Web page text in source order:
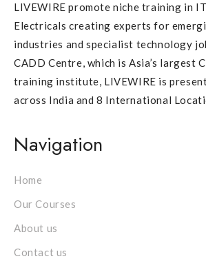
LIVEWIRE promote niche training in
Electricals creating experts for
industries and specialist technology
CADD Centre, which is Asia’s largest
training institute, LIVEWIRE is
across India and 8 International
Navigation
Home
Our Courses
About us
Contact us